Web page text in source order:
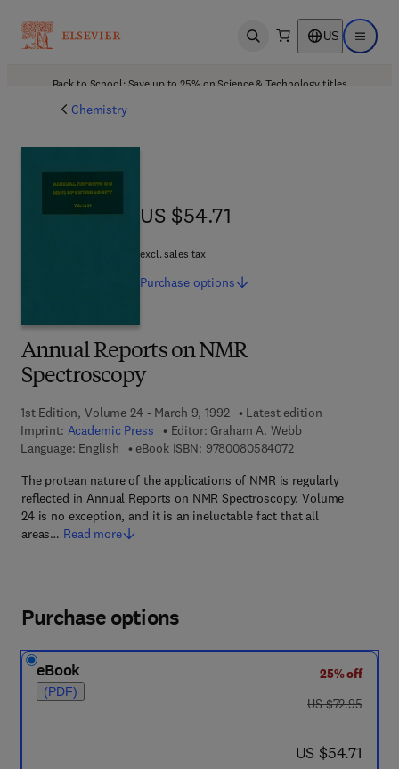
Open search US Open
Back to School: Save up to 25% on Science & Technology titles.
Chemistry
Annual Reports on NMR
Spectroscopy
1st Edition, Volume 24 - March 9, 1992
Latest edition
Imprint: Academic Press Editor: Graham A. Webb
Language: English
eBook ISBN: 97800805840729 7 8 - 0 - 0 8 - 0 5
The protean nature of the applications of NMR is regularly
reflected in Annual Reports on NMR Spectroscopy. Volume
24 is no exception, and it is an ineluctable fact that all
areas… Read more
US $54.71
US $54.71
excl. sales tax
Purchase options
Purchase options
eBook
(PDF)
25% off
was US $72.95
US $72.95
now US $54.71
US $54.71